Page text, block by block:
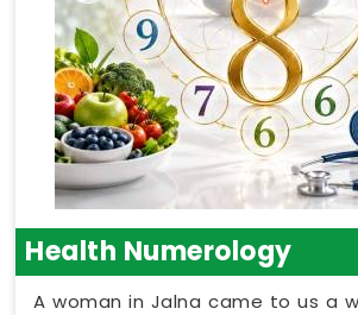
Health Numerology
A woman in Jalna came to us a